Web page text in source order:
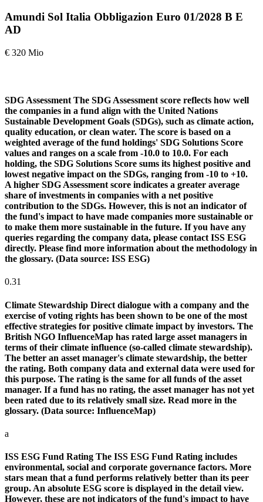
Amundi Sol Italia Obbligazion Euro 01/2028 B E
AD
€ 320 Mio
SDG Assessment The SDG Assessment score reflects how well
the companies in a fund align with the United Nations
Sustainable Development Goals (SDGs), such as climate action,
quality education, or clean water. The score is based on a
weighted average of the fund holdings' SDG Solutions Score
values and ranges on a scale from -10.0 to 10.0. For each
holding, the SDG Solutions Score sums its highest positive and
lowest negative impact on the SDGs, ranging from -10 to +10.
A higher SDG Assessment score indicates a greater average
share of investments in companies with a net positive
contribution to the SDGs. However, this is not an indicator of
the fund's impact to have made companies more sustainable or
to make them more sustainable in the future. If you have any
queries regarding the company data, please contact ISS ESG
directly. Please find more information about the methodology in
the glossary. (Data source: ISS ESG)
0.31
Climate Stewardship Direct dialogue with a company and the
exercise of voting rights has been shown to be one of the most
effective strategies for positive climate impact by investors. The
British NGO InfluenceMap has rated large asset managers in
terms of their climate influence (so-called climate stewardship).
The better an asset manager's climate stewardship, the better
the rating. Both company data and external data were used for
this purpose. The rating is the same for all funds of the asset
manager. If a fund has no rating, the asset manager has not yet
been rated due to its relatively small size. Read more in the
glossary. (Data source: InfluenceMap)
a
ISS ESG Fund Rating The ISS ESG Fund Rating includes
environmental, social and corporate governance factors. More
stars mean that a fund performs relatively better than its peer
group. An absolute ESG score is displayed in the detail view.
However, these are not indicators of the fund's impact to have